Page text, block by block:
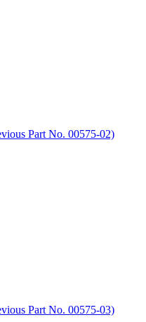
Part No. 00575-02)
Part No. 00575-03)